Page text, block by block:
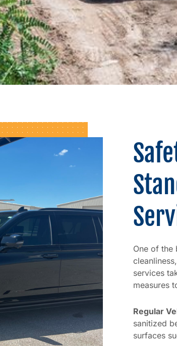
One of the
services
measures
Regular
sanitized
surfaces